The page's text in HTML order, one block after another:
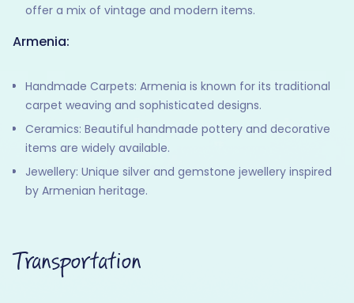
offer a mix of vintage and modern items.
Armenia:
Handmade Carpets: Armenia is known for its traditional
carpet weaving and sophisticated designs.
Ceramics: Beautiful handmade pottery and decorative
items are widely available.
Jewellery: Unique silver and gemstone jewellery inspired
by Armenian heritage.
Transportation